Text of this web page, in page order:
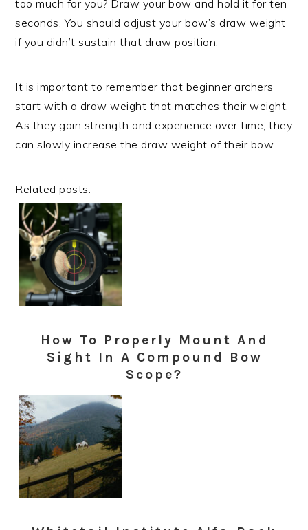
too much for you? Draw your bow and hold it for ten
seconds. You should adjust your bow’s draw weight
if you didn’t sustain that draw position.
It is important to remember that beginner archers
start with a draw weight that matches their weight.
As they gain strength and experience over time, they
can slowly increase the draw weight of their bow.
Related posts:
How To Properly Mount And
Sight In A Compound Bow
Scope?